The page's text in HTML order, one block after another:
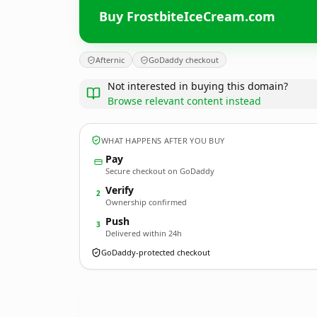
Buy FrostbiteIceCream.com
Afternic GoDaddy checkout
Not interested in buying this domain?
Browse relevant content instead
WHAT HAPPENS AFTER YOU BUY
Pay
Secure checkout on GoDaddy
2 Verify
Ownership confirmed
3 Push
Delivered within 24h
GoDaddy-protected checkout